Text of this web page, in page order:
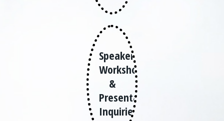
Speaker,
Workshops
&
Presentation
Inquiries